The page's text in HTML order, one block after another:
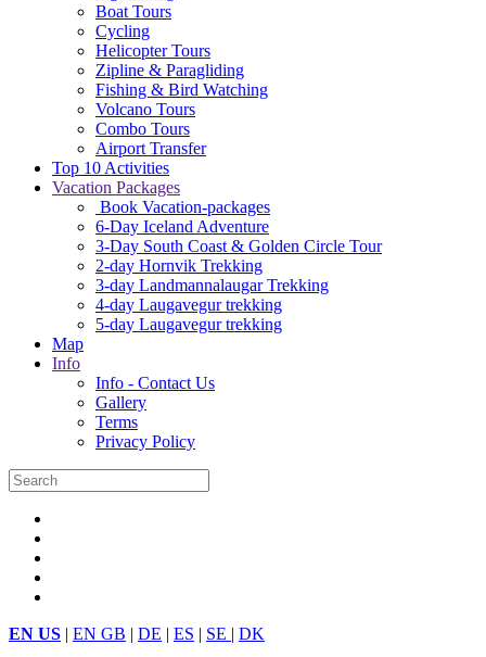
Boat Tours
Cycling
Helicopter Tours
Zipline & Paragliding
Fishing & Bird Watching
Volcano Tours
Combo Tours
Airport Transfer
Top 10 Activities
Vacation Packages
Book Vacation-packages
6-Day Iceland Adventure
3-Day South Coast & Golden Circle Tour
2-day Hornvik Trekking
3-day Landmannalaugar Trekking
4-day Laugavegur trekking
5-day Laugavegur trekking
Map
Info
Info - Contact Us
Gallery
Terms
Privacy Policy
EN US | EN GB | DE | ES | SE | DK